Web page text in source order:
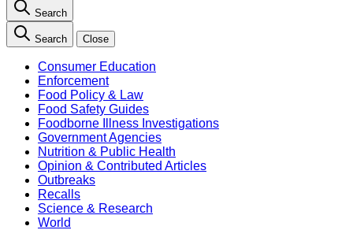
Search
Search Close
Consumer Education
Enforcement
Food Policy & Law
Food Safety Guides
Foodborne Illness Investigations
Government Agencies
Nutrition & Public Health
Opinion & Contributed Articles
Outbreaks
Recalls
Science & Research
World